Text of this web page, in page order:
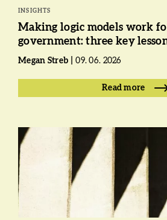
INSIGHTS
Making logic models work
government: three key
Megan Streb 09. 06. 2026
Read more